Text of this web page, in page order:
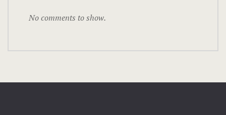
No comments to show.